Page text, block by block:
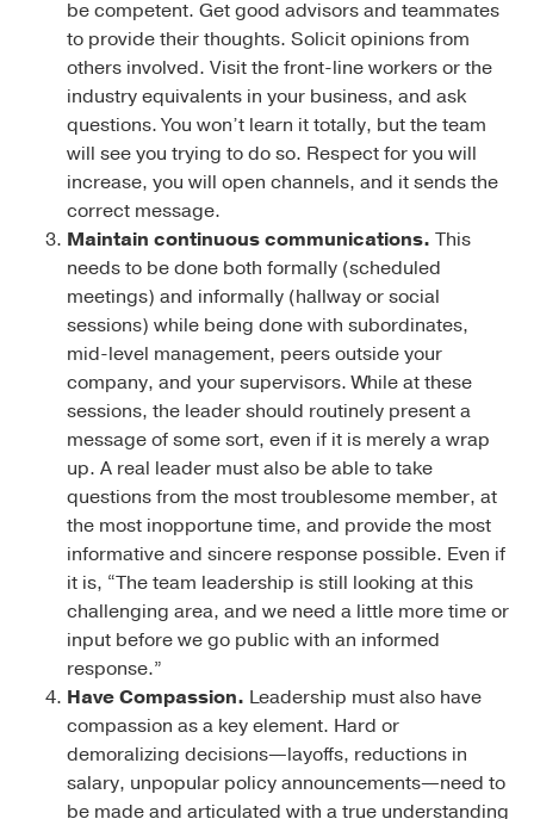
be competent. Get good advisors and teammates
to provide their thoughts. Solicit opinions from
others involved. Visit the front-line workers or the
industry equivalents in your business, and ask
questions. You won’t learn it totally, but the team
will see you trying to do so. Respect for you will
increase, you will open channels, and it sends the
correct message.
Maintain continuous communications. This
needs to be done both formally (scheduled
meetings) and informally (hallway or social
sessions) while being done with subordinates,
mid-level management, peers outside your
company, and your supervisors. While at these
sessions, the leader should routinely present a
message of some sort, even if it is merely a wrap
up. A real leader must also be able to take
questions from the most troublesome member, at
the most inopportune time, and provide the most
informative and sincere response possible. Even if
it is, “The team leadership is still looking at this
challenging area, and we need a little more time or
input before we go public with an informed
response.”
Have Compassion. Leadership must also have
compassion as a key element. Hard or
demoralizing decisions—layoffs, reductions in
salary, unpopular policy announcements—need to
be made and articulated with a true understanding